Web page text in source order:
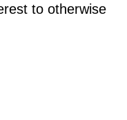
to otherwise